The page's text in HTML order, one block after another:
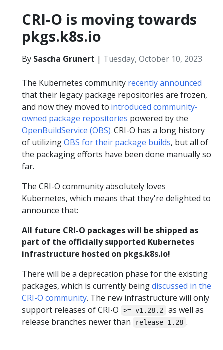
CRI-O is moving towards
pkgs.k8s.io
By Sascha Grunert | Tuesday, October 10, 2023
The Kubernetes community recently announced
that their legacy package repositories are frozen,
and now they moved to introduced community-
owned package repositories powered by the
OpenBuildService (OBS). CRI-O has a long history
of utilizingOBS for their package builds, but all of
the packaging efforts have been done manually so
far.
The CRI-O community absolutely loves
Kubernetes, which means that they're delighted to
announce that:
All future CRI-O packages will be shipped as
part of the officially supported Kubernetes
infrastructure hosted on pkgs.k8s.io!
There will be a deprecation phase for the existing
packages, which is currently beingdiscussed in the
CRI-O community. The new infrastructure will only
support releases of CRI-O
>= v1.28.2
as well as
release branches newer than
release-1.28 .